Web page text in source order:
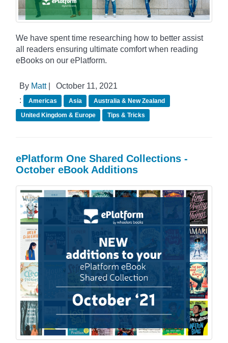
We have spent time researching how to better assist
all readers ensuring ultimate comfort when reading
eBooks on our ePlatform.
By Matt|
October 11, 2021
:
Americas Asia
Australia & New Zealand
United Kingdom & Europe
Tips & Tricks
ePlatform One Shared Collections -
October eBook Additions